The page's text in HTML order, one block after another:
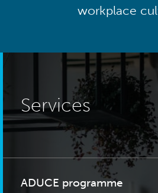
workplace
Services
ADUCE programme